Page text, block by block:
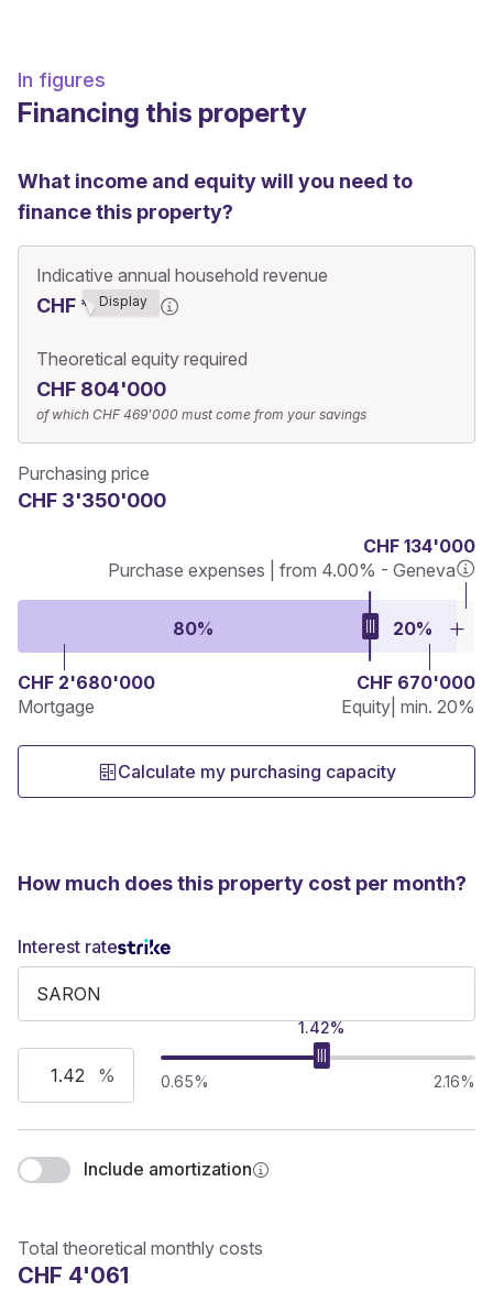
In figures
Financing this property
What income and equity will you need to
finance this property?
Indicative annual household revenue
CHF ******3
Display
Theoretical equity required
CHF 804'000
of which CHF 469'000 must come from your savings
Purchasing price
CHF 3'350'000
CHF 134'000
Purchase expenses | from 4.00% - Geneva
80% 20%
CHF 2'680'000
Mortgage
CHF 670'000
Equity | min. 20%
Calculate my purchasing capacity
How much does this property cost per month?
Interest rate
%
1.42%
0.65% 2.16%
Include amortization
Total theoretical monthly costs
CHF 4'061